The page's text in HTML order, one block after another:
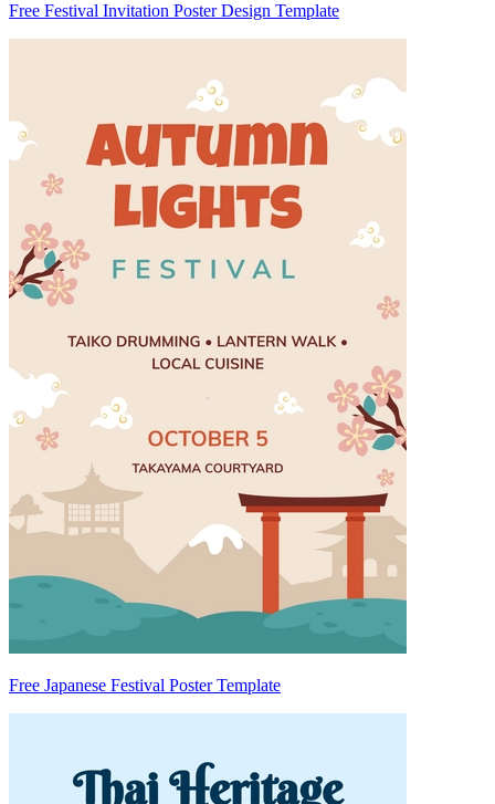
Free Festival Invitation Poster Design Template
Free Japanese Festival Poster Template